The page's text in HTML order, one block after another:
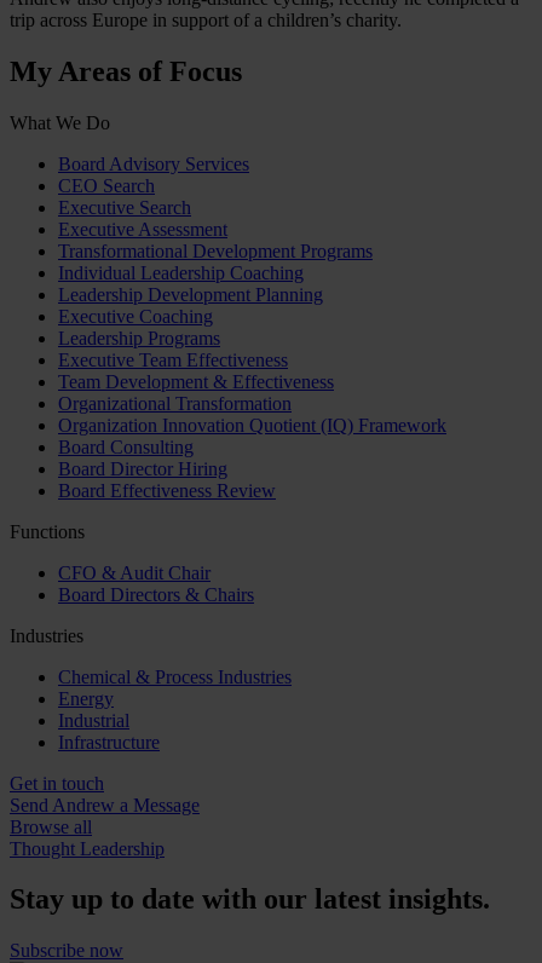
trip across Europe in support of a children’s charity.
My Areas of Focus
What We Do
Board Advisory Services
CEO Search
Executive Search
Executive Assessment
Transformational Development Programs
Individual Leadership Coaching
Leadership Development Planning
Executive Coaching
Leadership Programs
Executive Team Effectiveness
Team Development & Effectiveness
Organizational Transformation
Organization Innovation Quotient (IQ) Framework
Board Consulting
Board Director Hiring
Board Effectiveness Review
Functions
CFO & Audit Chair
Board Directors & Chairs
Industries
Chemical & Process Industries
Energy
Industrial
Infrastructure
Get in touch
Send Andrew a Message
Browse all
Thought Leadership
Stay up to date with our latest insights.
Subscribe now